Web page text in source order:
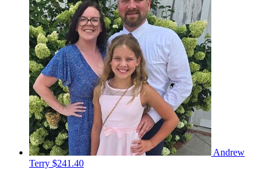
Andrew
Terry $241.40